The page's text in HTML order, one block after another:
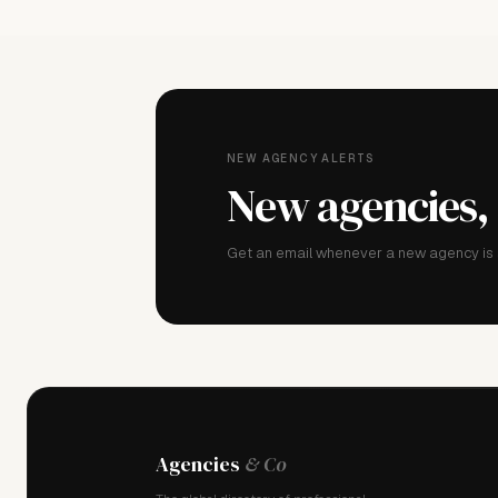
NEW AGENCY ALERTS
New agencies,
Get an email whenever a new agency
Agencies & Co